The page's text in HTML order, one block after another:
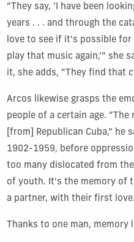
“They say, ‘I have been
years . . . and through the
love to see if it's possible
play that music again,’” she
it, she adds, “They find that
Arcos likewise grasps the
people of a certain age.
[from] Republican Cuba,” he
1902-1959, before
too many dislocated from
of youth. It's the memory of
a partner, with their first love.
Thanks to one man, memory